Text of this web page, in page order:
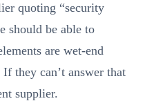
quoting “security
should be able to
are wet-end
they can’t answer that
supplier.